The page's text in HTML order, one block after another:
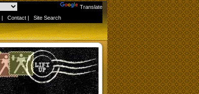
Translate
| Contact | Site Search